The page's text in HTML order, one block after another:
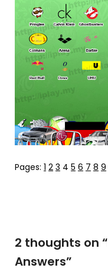
Pages: 1 2 3 4 5 6 7 8 9
2 thoughts on “
Answers”